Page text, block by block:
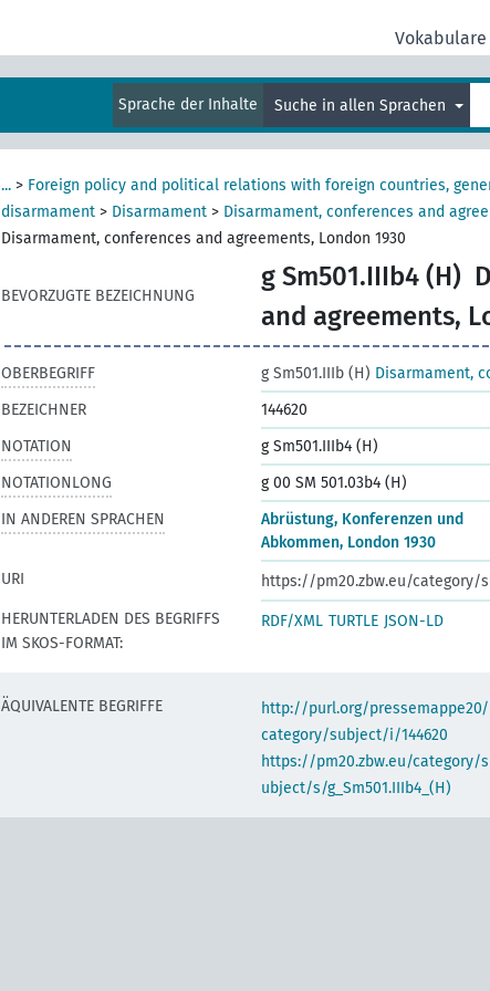
Vokabulare
Sprache der Inhalte Suche in allen Sprachen
... > Foreign policy and political relations with foreign countries,
disarmament > Disarmament > Disarmament, conferences and
Disarmament, conferences and agreements, London 1930
BEVORZUGTE BEZEICHNUNG
g Sm501.IIIb4 (H)
and agreements,
OBERBEGRIFF g Sm501.IIIb (H) Disarmament,
BEZEICHNER
144620
NOTATION
g Sm501.IIIb4 (H)
NOTATIONLONG
g 00 SM 501.03b4 (H)
IN ANDEREN SPRACHEN
Abrüstung, Konferenzen und
Abkommen, London 1930
URI
https://pm20.zbw.eu/category/
HERUNTERLADEN DES BEGRIFFS
IM SKOS-FORMAT:
RDF/XML TURTLE JSON-LD
ÄQUIVALENTE BEGRIFFE
http://purl.org/pressemappe20/
category/subject/i/144620
https://pm20.zbw.eu/category/s
ubject/s/g_Sm501.IIIb4_(H)